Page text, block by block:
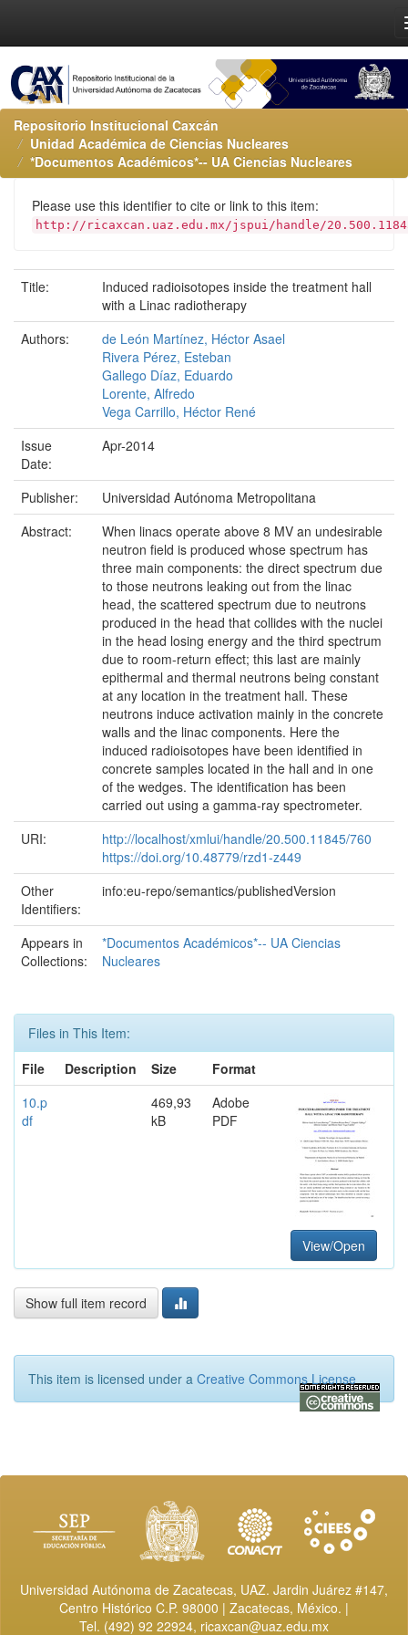
Repositorio Institucional Caxcán
Unidad Académica de Ciencias Nucleares
*Documentos Académicos*-- UA Ciencias Nucleares
Please use this identifier to cite or link to this item:
http://ricaxcan.uaz.edu.mx/jspui/handle/
Title:
Induced radioisotopes inside the treatment hall
with a Linac radiotherapy
Authors:
de León Martínez, Héctor Asael
Rivera Pérez, Esteban
Gallego Díaz, Eduardo
Lorente, Alfredo
Vega Carrillo, Héctor René
Issue
Date:
Apr-2014
Publisher:
Universidad Autónoma Metropolitana
Abstract:
When linacs operate above 8 MV an undesirable
neutron field is produced whose spectrum has
three main components: the direct spectrum due
to those neutrons leaking out from the linac
head, the scattered spectrum due to neutrons
produced in the head that collides with the nuclei
in the head losing energy and the third spectrum
due to room-return effect; this last are mainly
epithermal and thermal neutrons being constant
at any location in the treatment hall. These
neutrons induce activation mainly in the concrete
walls and the linac components. Here the
induced radioisotopes have been identified in
concrete samples located in the hall and in one
of the wedges. The identification has been
carried out using a gamma-ray spectrometer.
URI:
http://localhost/xmlui/handle/20.500.11845/760
https://doi.org/10.48779/rzd1-z449
Other
Identifiers:
info:eu-repo/semantics/publishedVersion
Appears in
Collections:
*Documentos Académicos*-- UA Ciencias
Nucleares
Files in This Item:
File
Description Size
Format
10.p
df
469,93
kB
Adobe
PDF
View/Open
Show full item record
This item is licensed under a Creative Commons License
Universidad Autónoma de Zacatecas, UAZ. Jardin Juárez #147,
Centro Histórico C.P. 98000 | Zacatecas, México. |
Tel. (492) 92 22924, ricaxcan@uaz.edu.mx